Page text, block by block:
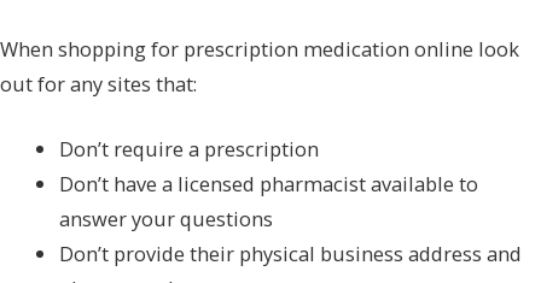
When shopping for prescription medication online look
out for any sites that:
Don’t require a prescription
Don’t have a licensed pharmacist available to
answer your questions
Don’t provide their physical business address and